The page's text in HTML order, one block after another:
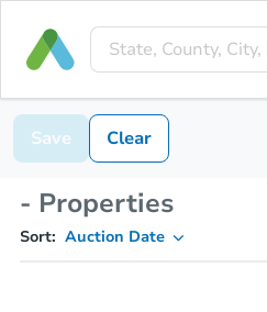
Save Clear
- Properties
Sort: Auction Date